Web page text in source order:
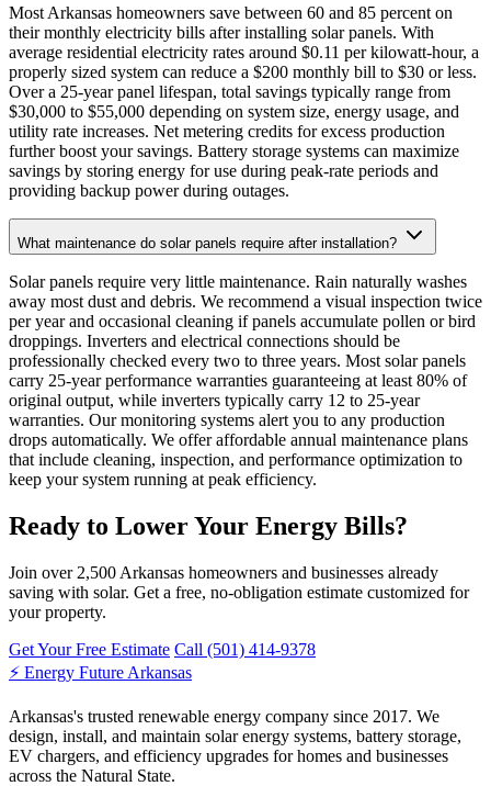
Most Arkansas homeowners save between 60 and 85 percent on
their monthly electricity bills after installing solar panels. With
average residential electricity rates around $0.11 per kilowatt-hour, a
properly sized system can reduce a $200 monthly bill to $30 or less.
Over a 25-year panel lifespan, total savings typically range from
$30,000 to $55,000 depending on system size, energy usage, and
utility rate increases. Net metering credits for excess production
further boost your savings. Battery storage systems can maximize
savings by storing energy for use during peak-rate periods and
providing backup power during outages.
What maintenance do solar panels require after installation?
Solar panels require very little maintenance. Rain naturally washes
away most dust and debris. We recommend a visual inspection twice
per year and occasional cleaning if panels accumulate pollen or bird
droppings. Inverters and electrical connections should be
professionally checked every two to three years. Most solar panels
carry 25-year performance warranties guaranteeing at least 80% of
original output, while inverters typically carry 12 to 25-year
warranties. Our monitoring systems alert you to any production
drops automatically. We offer affordable annual maintenance plans
that include cleaning, inspection, and performance optimization to
keep your system running at peak efficiency.
Ready to Lower Your Energy Bills?
Join over 2,500 Arkansas homeowners and businesses already
saving with solar. Get a free, no-obligation estimate customized for
your property.
Get Your Free Estimate Call (501) 414-9378
⚡ Energy Future Arkansas
Arkansas's trusted renewable energy company since 2017. We
design, install, and maintain solar energy systems, battery storage,
EV chargers, and efficiency upgrades for homes and businesses
across the Natural State.